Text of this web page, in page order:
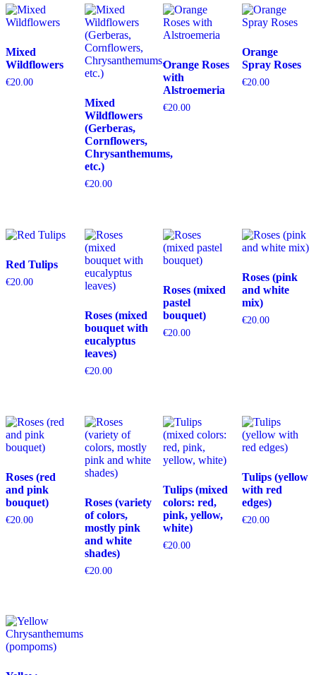
Mixed
Wildflowers
€20.00
Mixed
Wildflowers
(Gerberas,
Cornflowers,
Chrysanthemums,
etc.)
€20.00
Orange Roses
with
Alstroemeria
€20.00
Orange
Spray Roses
€20.00
Red Tulips
€20.00
Roses (mixed
bouquet with
eucalyptus
leaves)
€20.00
Roses (mixed
pastel
bouquet)
€20.00
Roses (pink
and white
mix)
€20.00
Roses (red
and pink
bouquet)
€20.00
Roses (variety
of colors,
mostly pink
and white
shades)
€20.00
Tulips (mixed
colors: red,
pink, yellow,
white)
€20.00
Tulips (yellow
with red
edges)
€20.00